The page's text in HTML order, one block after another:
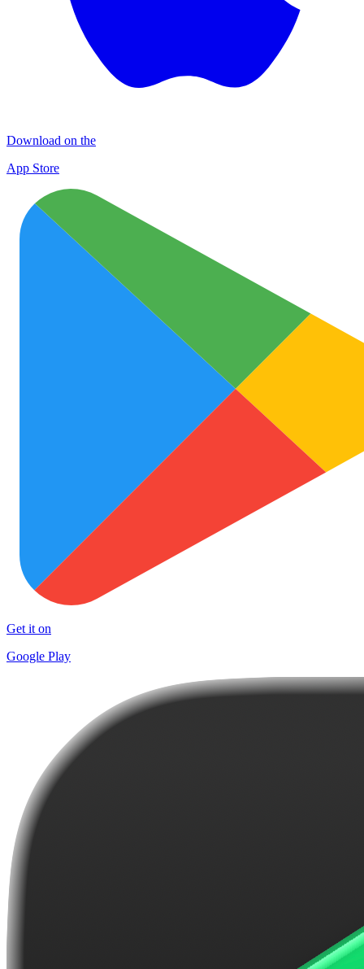
Download on the
App Store
Get it on
Google Play